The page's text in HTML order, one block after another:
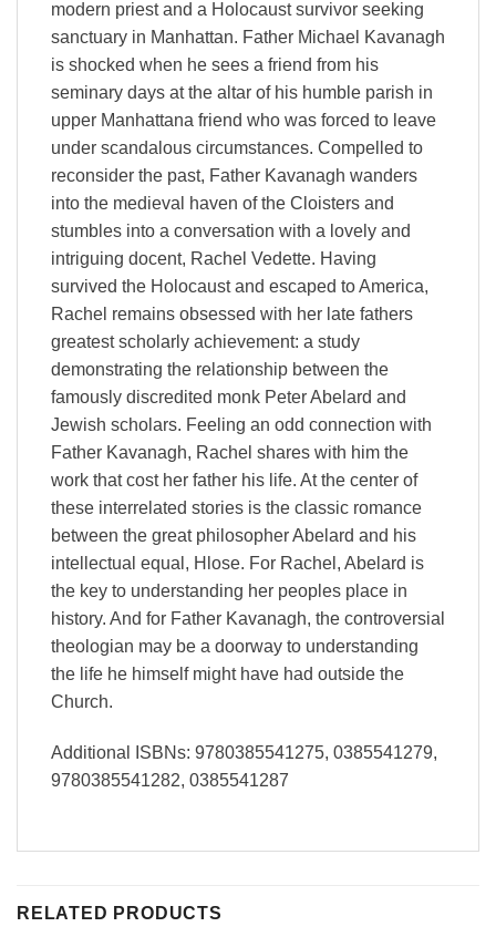
modern priest and a Holocaust survivor seeking
sanctuary in Manhattan. Father Michael Kavanagh
is shocked when he sees a friend from his
seminary days at the altar of his humble parish in
upper Manhattana friend who was forced to leave
under scandalous circumstances. Compelled to
reconsider the past, Father Kavanagh wanders
into the medieval haven of the Cloisters and
stumbles into a conversation with a lovely and
intriguing docent, Rachel Vedette. Having
survived the Holocaust and escaped to America,
Rachel remains obsessed with her late fathers
greatest scholarly achievement: a study
demonstrating the relationship between the
famously discredited monk Peter Abelard and
Jewish scholars. Feeling an odd connection with
Father Kavanagh, Rachel shares with him the
work that cost her father his life. At the center of
these interrelated stories is the classic romance
between the great philosopher Abelard and his
intellectual equal, Hlose. For Rachel, Abelard is
the key to understanding her peoples place in
history. And for Father Kavanagh, the controversial
theologian may be a doorway to understanding
the life he himself might have had outside the
Church.
Additional ISBNs: 9780385541275, 0385541279,
9780385541282, 0385541287
RELATED PRODUCTS